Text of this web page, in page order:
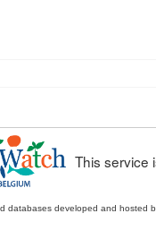
This service
databases developed and hosted